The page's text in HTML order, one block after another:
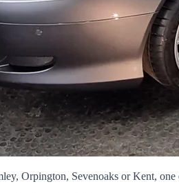
Orpington, Sevenoaks or Kent, one